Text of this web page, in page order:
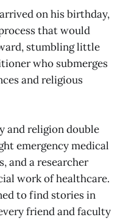
on his birthday,
that would
stumbling little
who submerges
and religious
and religion double
emergency medical
and a researcher
work of healthcare.
to find stories in
friend and faculty